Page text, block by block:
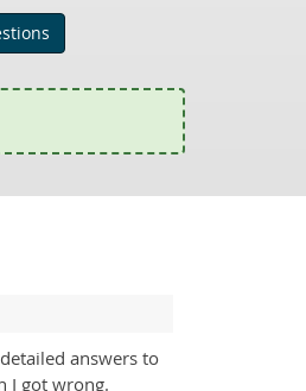
answers to
I got wrong.